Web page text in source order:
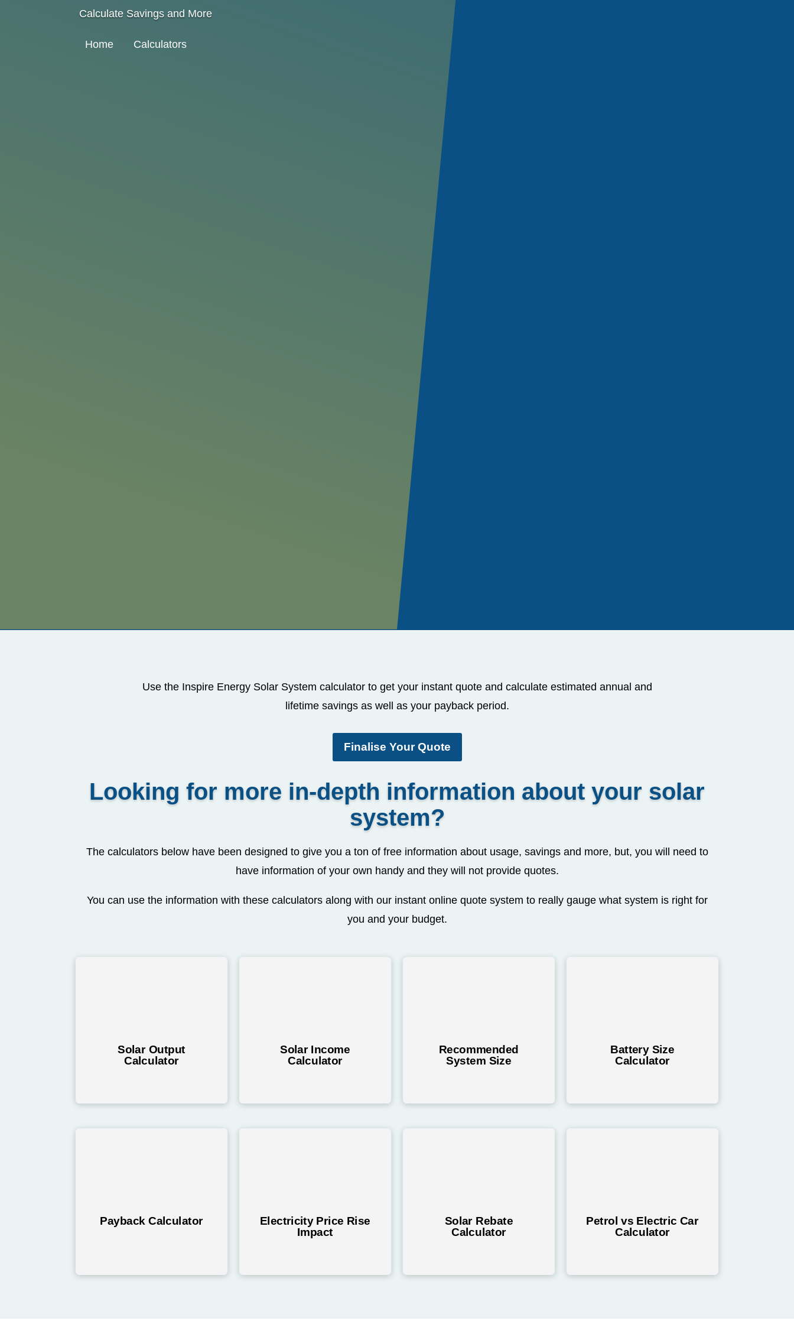
Calculate Savings and More
Home / Calculators
Use the Inspire Energy Solar System calculator to get your instant quote and calculate estimated annual and
lifetime savings as well as your payback period.
Finalise Your Quote
Looking for more in-depth information about your solar
system?
The calculators below have been designed to give you a ton of free information about usage, savings and more, but, you will need to
have information of your own handy and they will not provide quotes.
You can use the information with these calculators along with our instant online quote system to really gauge what system is right for
you and your budget.
Solar Output
Calculator
Solar Income
Calculator
Recommended
System Size
Battery Size
Calculator
Payback Calculator
Electricity Price Rise
Impact
Solar Rebate
Calculator
Petrol vs Electric Car
Calculator